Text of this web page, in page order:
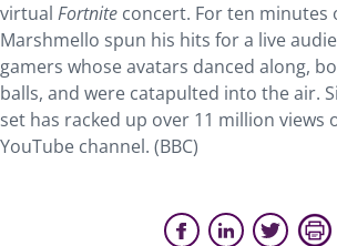
virtual Fortnite concert. For ten minutes
Marshmello spun his hits for a live
gamers whose avatars danced along,
balls, and were catapulted into the air.
set has racked up over 11 million views
YouTube channel. (BBC)